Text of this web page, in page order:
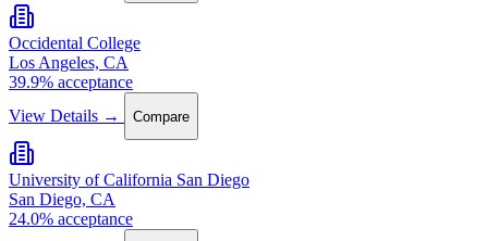
Occidental College
Los Angeles, CA
39.9% acceptance
View Details →
Compare
University of California San Diego
San Diego, CA
24.0% acceptance